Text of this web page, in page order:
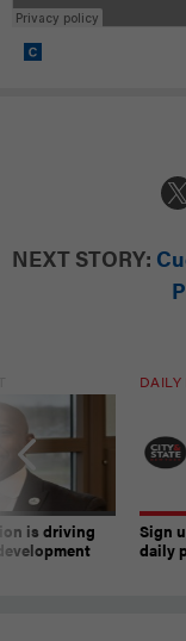
NEXT STORY:
is driving
DAILY
Sign
daily